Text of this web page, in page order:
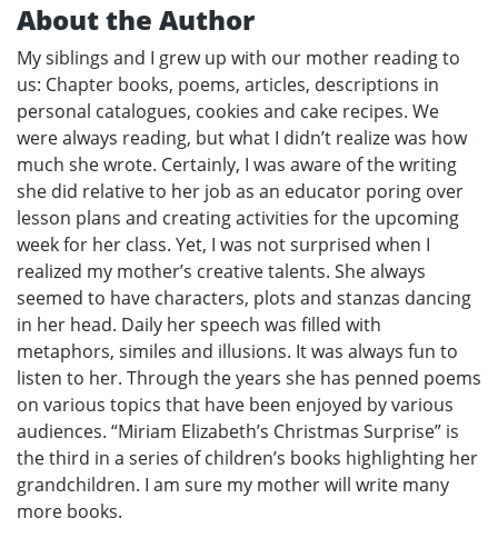
About the Author
My siblings and I grew up with our mother reading to
us: Chapter books, poems, articles, descriptions in
personal catalogues, cookies and cake recipes. We
were always reading, but what I didn’t realize was how
much she wrote. Certainly, I was aware of the writing
she did relative to her job as an educator poring over
lesson plans and creating activities for the upcoming
week for her class. Yet, I was not surprised when I
realized my mother’s creative talents. She always
seemed to have characters, plots and stanzas dancing
in her head. Daily her speech was filled with
metaphors, similes and illusions. It was always fun to
listen to her. Through the years she has penned poems
on various topics that have been enjoyed by various
audiences. “Miriam Elizabeth’s Christmas Surprise” is
the third in a series of children’s books highlighting her
grandchildren. I am sure my mother will write many
more books.